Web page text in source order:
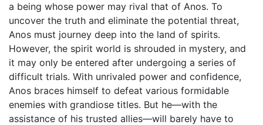
a being whose power may rival that of Anos. To
uncover the truth and eliminate the potential threat,
Anos must journey deep into the land of spirits.
However, the spirit world is shrouded in mystery, and
it may only be entered after undergoing a series of
difficult trials. With unrivaled power and confidence,
Anos braces himself to defeat various formidable
enemies with grandiose titles. But he—with the
assistance of his trusted allies—will barely have to